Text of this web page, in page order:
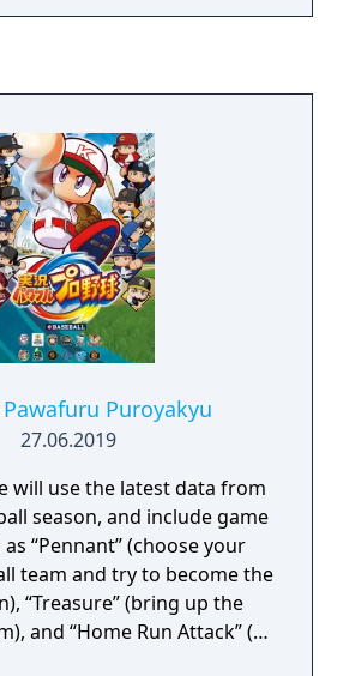
Puroyakyu
27.06.2019
will use the latest data from
season, and include game
“Pennant” (choose your
team and try to become the
“Treasure” (bring up the
and “Home Run Attack” (a